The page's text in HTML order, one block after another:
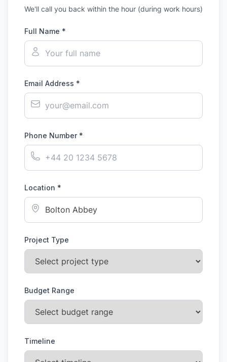
We'll call you back within the hour (during work hours)
Full Name *
Email Address *
Phone Number *
Location *
Project Type
Budget Range
Timeline